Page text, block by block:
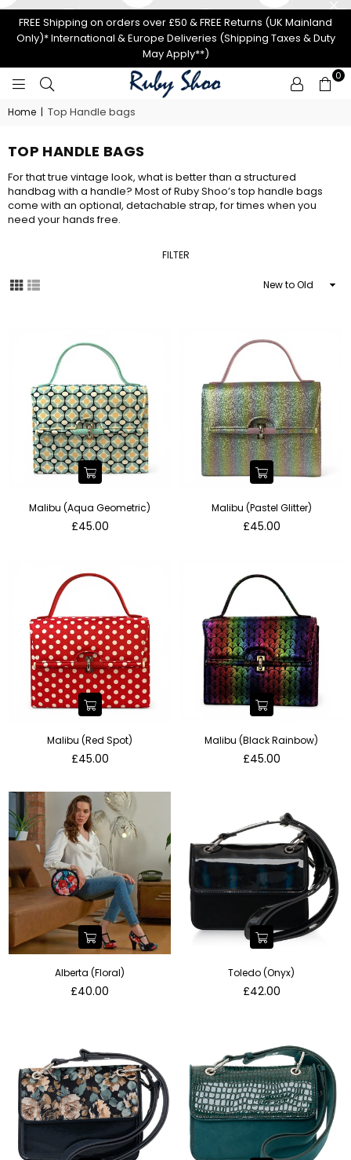
FREE Shipping on orders over £50 & FREE Returns (UK Mainland
Only)* International & Europe Deliveries (Shipping Taxes & Duty
May Apply**)
0
Home | Top Handle bags
TOP HANDLE BAGS
For that true vintage look, what is better than a structured
handbag with a handle? Most of Ruby Shoo’s top handle bags
come with an optional, detachable strap, for times when you
need your hands free.
FILTER
Sort
Malibu (Aqua Geometric)
Regular
£45.00
Malibu (Pastel Glitter)
Regular
£45.00
Malibu (Red Spot)
Regular
£45.00
Malibu (Black Rainbow)
Regular
£45.00
Alberta (Floral)
Regular
£40.00
Toledo (Onyx)
Regular
£42.00